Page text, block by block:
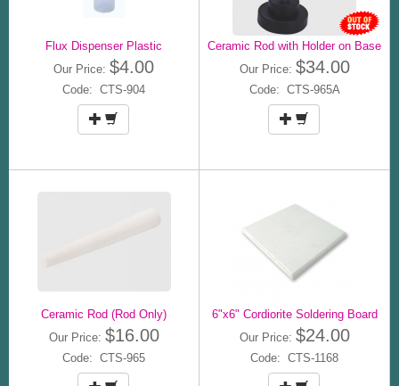
Flux Dispenser Plastic
Our Price: $4.00
Code: CTS-904
Ceramic Rod with Holder on Base
Our Price: $34.00
Code: CTS-965A
Ceramic Rod (Rod Only)
Our Price: $16.00
Code: CTS-965
6"x6" Cordiorite Soldering Board
Our Price: $24.00
Code: CTS-1168